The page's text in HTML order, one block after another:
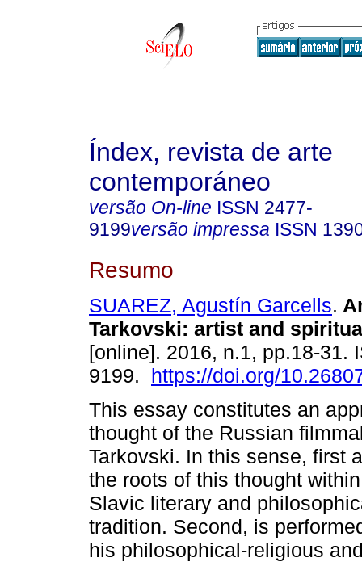
Índex, revista de arte
contemporáneo
versão On-line ISSN 2477-
9199versão impressa ISSN
Resumo
SUAREZ, Agustín Garcells.
Tarkovski: artist and
[online]. 2016, n.1, pp.18-31.
9199. https://doi.org/
This essay constitutes an
thought of the Russian
Tarkovski. In this sense, first
the roots of this thought
Slavic literary and
tradition. Second, is
his philosophical-religious